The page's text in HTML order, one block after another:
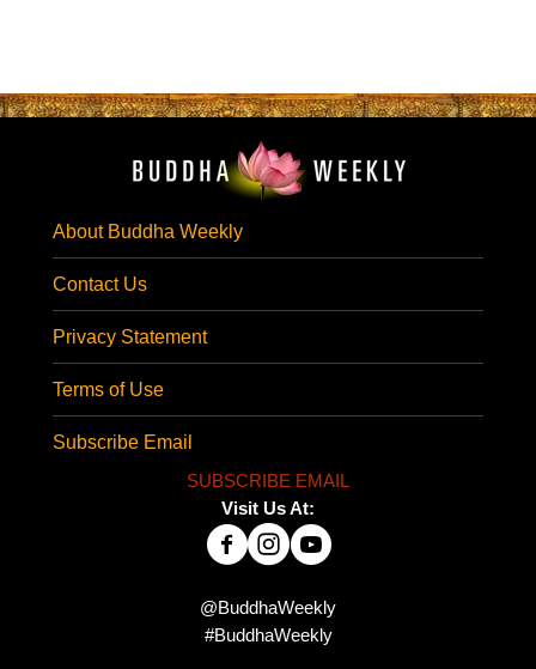
About Buddha Weekly
Contact Us
Privacy Statement
Terms of Use
Subscribe Email
SUBSCRIBE EMAIL
Visit Us At:
@BuddhaWeekly
#BuddhaWeekly